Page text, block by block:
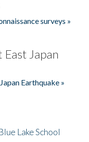
surveys »
Japan
Earthquake »
Lake School